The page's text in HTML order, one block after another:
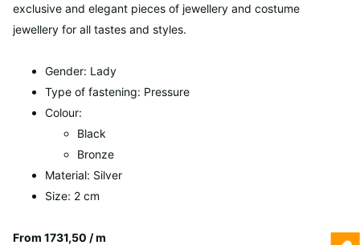
exclusive and elegant pieces of jewellery and costume
jewellery for all tastes and styles.
Gender: Lady
Type of fastening: Pressure
Colour:
Black
Bronze
Material: Silver
Size: 2 cm
From 1731,50 / m